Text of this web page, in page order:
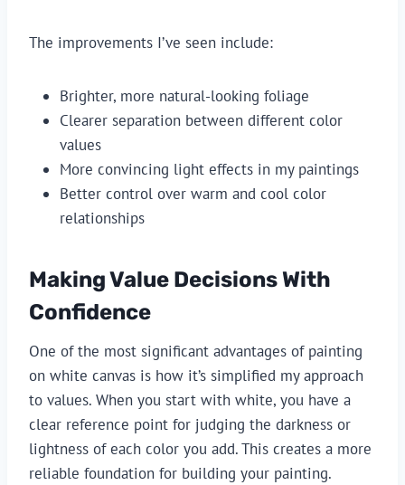
The improvements I’ve seen include:
Brighter, more natural-looking foliage
Clearer separation between different color
values
More convincing light effects in my paintings
Better control over warm and cool color
relationships
Making Value Decisions With
Confidence
One of the most significant advantages of painting
on white canvas is how it’s simplified my approach
to values. When you start with white, you have a
clear reference point for judging the darkness or
lightness of each color you add. This creates a more
reliable foundation for building your painting.